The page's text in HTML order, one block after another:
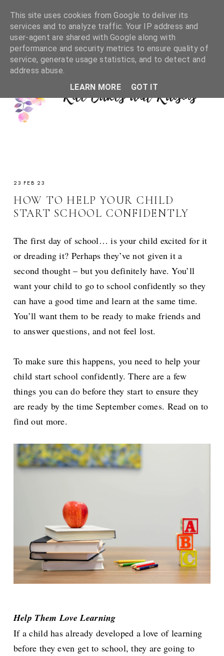
23 FEB 23
HOW TO HELP YOUR CHILD
START SCHOOL CONFIDENTLY
The first day of school… is your child excited for it
or dreading it? Perhaps they’ve not given it a
second thought – but you definitely have. You’ll
want your child to go to school confidently so they
can have a good time and learn at the same time.
You’ll want them to be ready to make friends and
to answer questions, and not feel lost.
To make sure this happens, you need to help your
child start school confidently. There are a few
things you can do before they start to ensure they
are ready by the time September comes. Read on to
find out more.
Help Them Love Learning
If a child has already developed a love of learning
before they even get to school, they are going to
This site uses cookies from Google to deliver its
services and to analyze traffic. Your IP address and
user-agent are shared with Google along with
performance and security metrics to ensure quality of
service, generate usage statistics, and to detect and
address abuse.
LEARN MORE
GOT IT